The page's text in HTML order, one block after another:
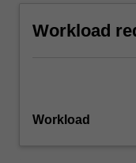
Workload
Workload